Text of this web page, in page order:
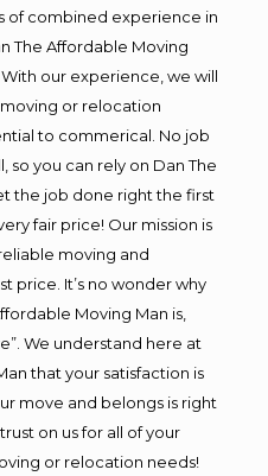
of combined experience in
The Affordable Moving
our experience, we will
or relocation
to commerical. No job
so you can rely on Dan The
the job done right the first
fair price! Our mission is
moving and
price. It’s no wonder why
Moving Man is,
We understand here at
that your satisfaction is
move and belongs is right
on us for all of your
or relocation needs!